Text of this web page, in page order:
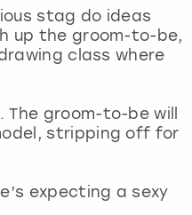
stag do ideas
up the groom-to-be,
class where
groom-to-be will
stripping off for
expecting a sexy